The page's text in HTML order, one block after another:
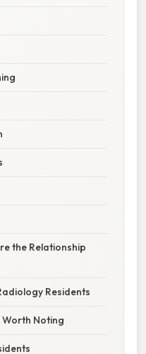
the Relationship
Residents
Noting